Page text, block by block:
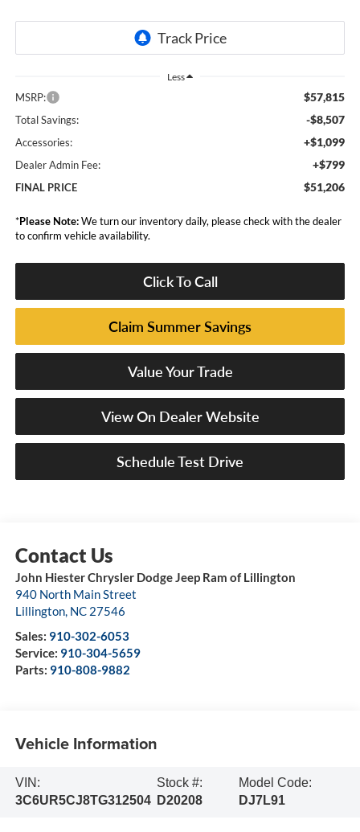
Less
MSRP: $57,815
Total Savings: -$8,507
Accessories: +$1,099
Dealer Admin Fee: +$799
FINAL PRICE $51,206
*Please Note:We turn our inventory daily, please check with the dealer
to confirm vehicle availability.
Click To Call
Claim Summer Savings
Value Your Trade
View On Dealer Website
Schedule Test Drive
John Hiester Chrysler Dodge Jeep Ram of Lillington
940 North Main Street
Lillington, NC 27546
Sales: 910-302-6053
Service: 910-304-5659
Parts: 910-808-9882
Vehicle Information
VIN:
3C6UR5CJ8TG312504
Stock #:
D20208
Model Code:
DJ7L91